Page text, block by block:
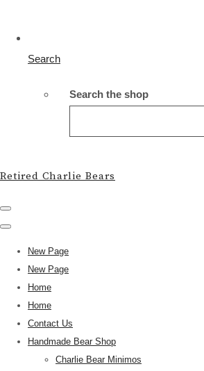
Search
Search the shop
Retired Charlie Bears
New Page
New Page
Home
Home
Contact Us
Handmade Bear Shop
Charlie Bear Minimos